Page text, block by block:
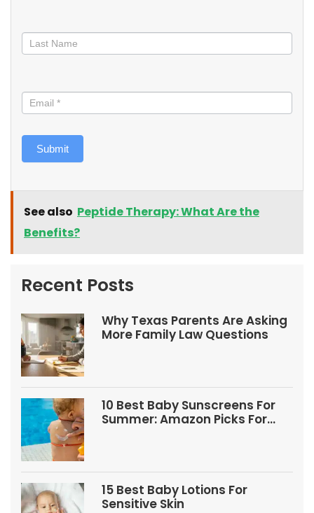
Submit
See also Peptide Therapy: What Are the
Benefits?
Recent Posts
Why Texas Parents Are Asking
More Family Law Questions
10 Best Baby Sunscreens For
Summer: Amazon Picks For
15 Best Baby Lotions For
Sensitive Skin